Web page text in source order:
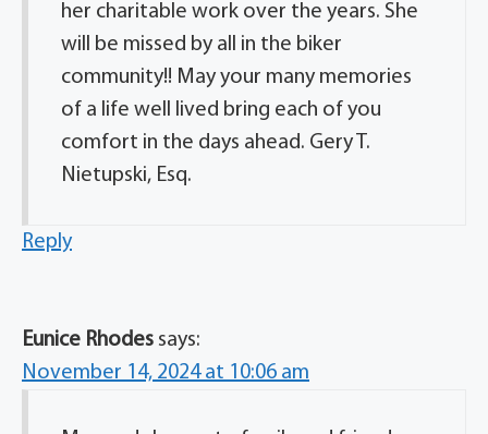
her charitable work over the years. She
will be missed by all in the biker
community!! May your many memories
of a life well lived bring each of you
comfort in the days ahead. Gery T.
Nietupski, Esq.
Reply
Eunice Rhodes says:
November 14, 2024 at 10:06 am